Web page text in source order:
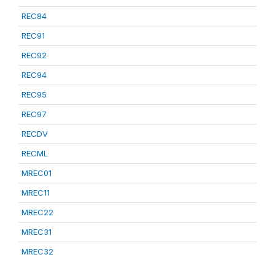
REC84
REC91
REC92
REC94
REC95
REC97
RECDV
RECML
MREC01
MREC11
MREC22
MREC31
MREC32